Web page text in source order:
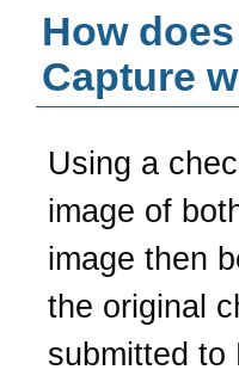
How
Capture
Using a
image of
image then
the original
submitted to